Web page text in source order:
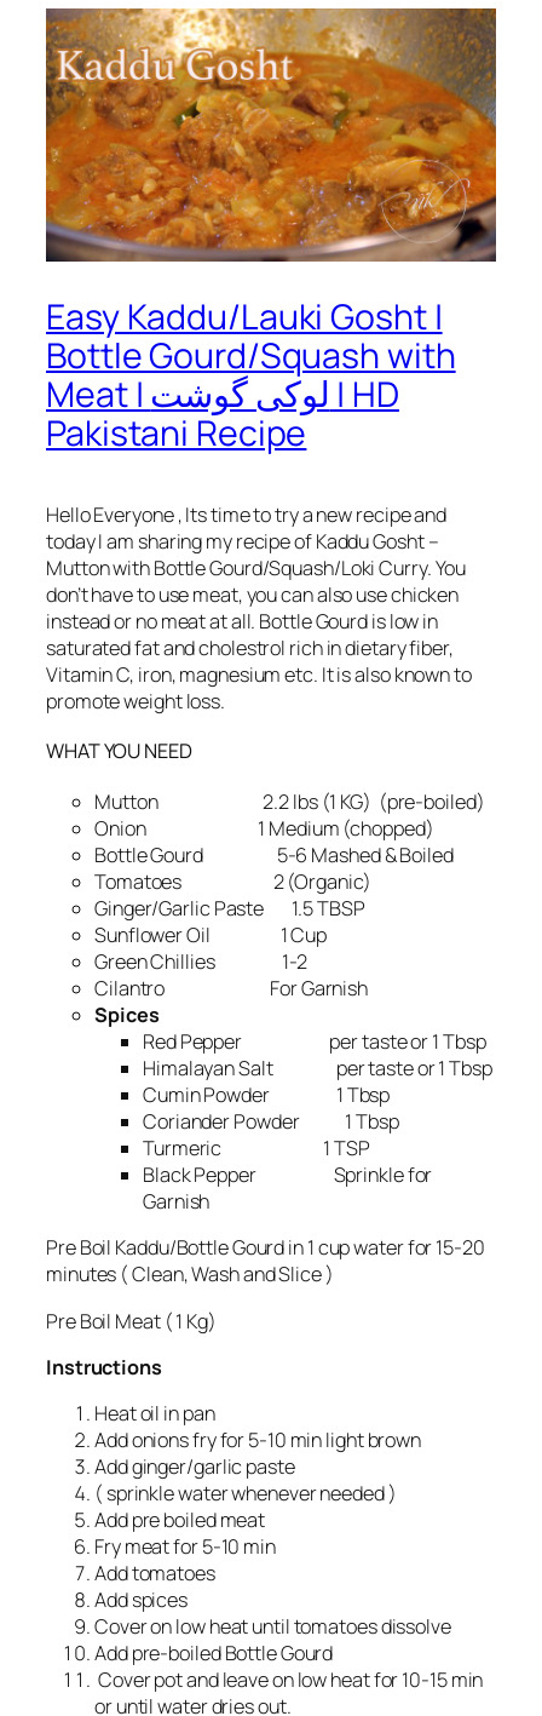
Easy Kaddu/Lauki Gosht |
Bottle Gourd/Squash with
Meat | لوکی گوشت | HD
Pakistani Recipe
Hello Everyone , Its time to try a new recipe and
today I am sharing my recipe of Kaddu Gosht –
Mutton with Bottle Gourd/Squash/Loki Curry. You
don’t have to use meat, you can also use chicken
instead or no meat at all. Bottle Gourd is low in
saturated fat and cholestrol rich in dietary fiber,
Vitamin C, iron, magnesium etc. It is also known to
promote weight loss.
WHAT YOU NEED
Mutton 2.2 lbs (1 KG) (pre-boiled)
Onion 1 Medium (chopped)
Bottle Gourd 5-6 Mashed & Boiled
Tomatoes 2 (Organic)
Ginger/Garlic Paste 1.5 TBSP
Sunflower Oil 1 Cup
Green Chillies 1-2
Cilantro For Garnish
Spices
Red Pepper per taste or 1 Tbsp
Himalayan Salt per taste or 1 Tbsp
Cumin Powder 1 Tbsp
Coriander Powder 1 Tbsp
Turmeric 1 TSP
Black Pepper Sprinkle for
Garnish
Pre Boil Kaddu/Bottle Gourd in 1 cup water for 15-20
minutes ( Clean, Wash and Slice )
Pre Boil Meat ( 1 Kg)
Instructions
Heat oil in pan
Add onions fry for 5-10 min light brown
Add ginger/garlic paste
( sprinkle water whenever needed )
Add pre boiled meat
Fry meat for 5-10 min
Add tomatoes
Add spices
Cover on low heat until tomatoes dissolve
Add pre-boiled Bottle Gourd
Cover pot and leave on low heat for 10-15 min
or until water dries out.